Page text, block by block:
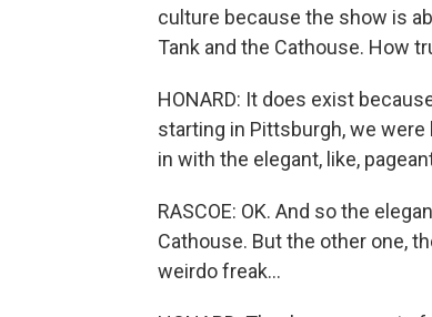
culture because the show is
Tank and the Cathouse. How
HONARD: It does exist
starting in Pittsburgh, we
in with the elegant, like,
RASCOE: OK. And so the
Cathouse. But the other one,
weirdo freak...